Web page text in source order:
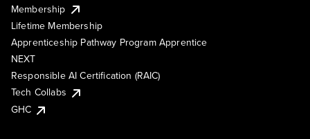
Membership
Lifetime Membership
Apprenticeship Pathway Program Apprentice
NEXT
Responsible AI Certification (RAIC)
Tech Collabs
GHC